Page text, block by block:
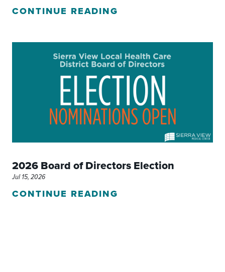
CONTINUE READING
2026 Board of Directors Election
Jul 15, 2026
CONTINUE READING